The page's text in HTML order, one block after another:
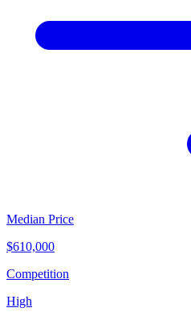
Median Price
$610,000
Competition
High